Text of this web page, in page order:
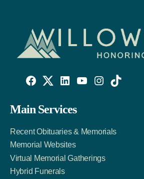
Facebook
Link
Twitter
Account
LinkedIn
Account
Main Services
Recent Obituaries & Memorials
Memorial Websites
Virtual Memorial Gatherings
Hybrid Funerals